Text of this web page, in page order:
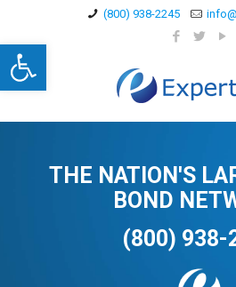
Open toolbar
(800) 938-2245
THE NATION'S
BOND
(800) 938-